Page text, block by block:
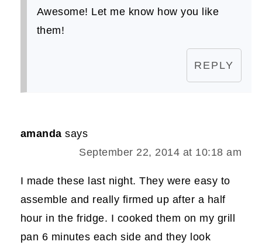
Awesome! Let me know how you like
them!
REPLY
amanda says
September 22, 2014 at 10:18 am
I made these last night. They were easy to
assemble and really firmed up after a half
hour in the fridge. I cooked them on my grill
pan 6 minutes each side and they look